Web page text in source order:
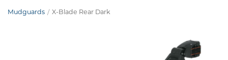
Mudguards X-Blade Rear Dark